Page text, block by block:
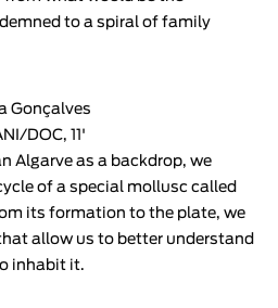
to a spiral of family
Gonçalves
DOC, 11'
Algarve as a backdrop, we
of a special mollusc called
its formation to the plate, we
allow us to better understand
inhabit it.